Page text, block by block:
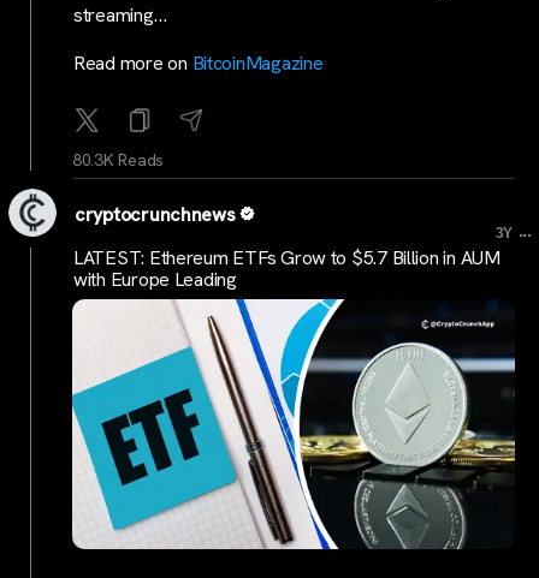
streaming…
Read more on BitcoinMagazine
80.3K Reads
cryptocrunchnews
3Y ...
LATEST: Ethereum ETFs Grow to $5.7 Billion in AUM
with Europe Leading